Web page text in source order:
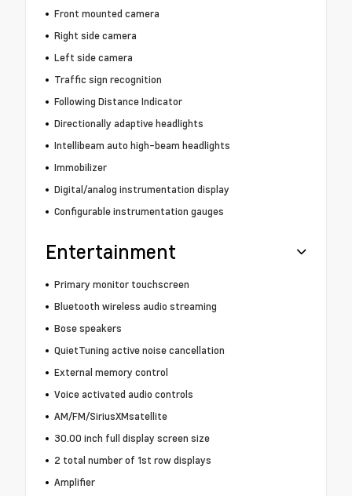
Front mounted camera
Right side camera
Left side camera
Traffic sign recognition
Following Distance Indicator
Directionally adaptive headlights
Intellibeam auto high-beam headlights
Immobilizer
Digital/analog instrumentation display
Configurable instrumentation gauges
Entertainment
Primary monitor touchscreen
Bluetooth wireless audio streaming
Bose speakers
QuietTuning active noise cancellation
External memory control
Voice activated audio controls
AM/FM/SiriusXMsatellite
30.00 inch full display screen size
2 total number of 1st row displays
Amplifier